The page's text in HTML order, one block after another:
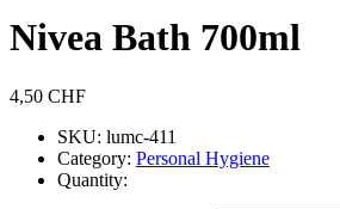
Nivea Bath 700ml
4,50 CHF
SKU: lumc-411
Category: Personal Hygiene
Quantity: